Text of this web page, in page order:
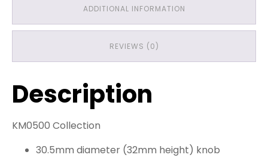
ADDITIONAL INFORMATION
REVIEWS (0)
Description
KM0500 Collection
30.5mm diameter (32mm height) knob